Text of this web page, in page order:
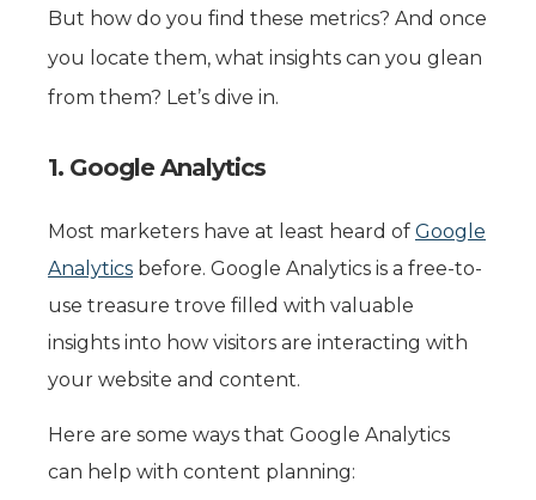
But how do you find these metrics? And once
you locate them, what insights can you glean
from them? Let’s dive in.
1. Google Analytics
Most marketers have at least heard of Google
Analytics before. Google Analytics is a free-to-
use treasure trove filled with valuable
insights into how visitors are interacting with
your website and content.
Here are some ways that Google Analytics
can help with content planning: